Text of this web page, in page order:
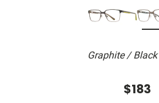
Graphite /
$183